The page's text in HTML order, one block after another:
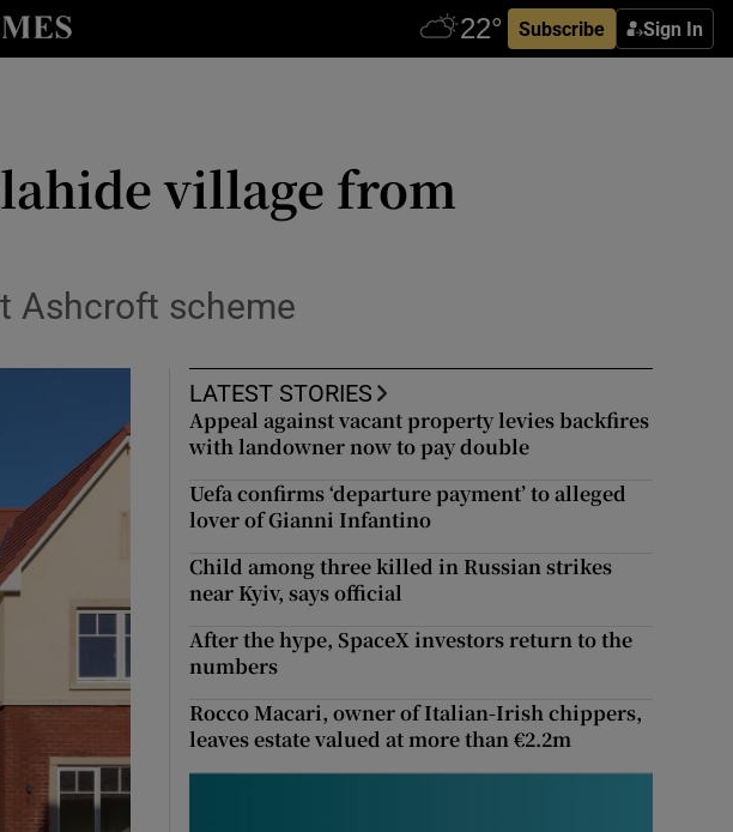
Subscribe Sign In
sub sections
sub sections
sub sections
sub sections
sub sections
sub sections
village from
Ashcroft scheme
LATEST STORIES
Appeal against vacant property levies backfires
with landowner now to pay double
Uefa confirms ‘departure payment’ to alleged
lover of Gianni Infantino
Child among three killed in Russian strikes
near Kyiv, says official
After the hype, SpaceX investors return to the
numbers
Rocco Macari, owner of Italian-Irish chippers,
leaves estate valued at more than €2.2m